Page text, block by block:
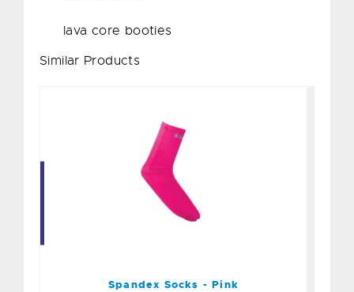
lava core booties
Similar Products
Spandex Socks - Pink
Spandex Socks - Pink